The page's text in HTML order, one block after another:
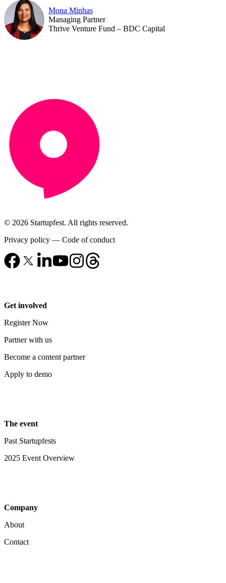
Mona Minhas
Managing Partner
Thrive Venture Fund – BDC Capital
© 2026 Startupfest. All rights reserved.
Privacy policy — Code of conduct
Get involved
Register Now
Partner with us
Become a content partner
Apply to demo
The event
Past Startupfests
2025 Event Overview
Company
About
Contact